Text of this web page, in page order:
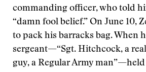
commanding officer, who told
“damn fool belief.” On June 10,
to pack his barracks bag. When
sergeant—“Sgt. Hitchcock, a
guy, a Regular Army